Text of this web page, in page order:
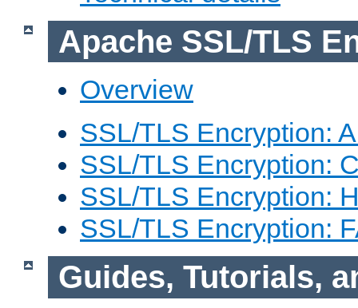
Apache SSL/TLS
Overview
SSL/TLS Encryption:
SSL/TLS Encryption:
SSL/TLS Encryption:
SSL/TLS Encryption:
Guides, Tutorials,